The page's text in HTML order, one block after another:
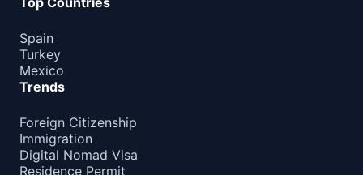
Spain
Turkey
Mexico
Trends
Foreign Citizenship
Immigration
Digital Nomad Visa
Residence Permit